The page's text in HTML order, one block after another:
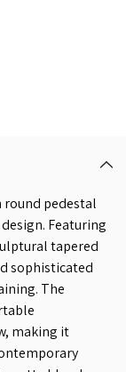
round pedestal
Featuring
tapered
sophisticated
The
making it